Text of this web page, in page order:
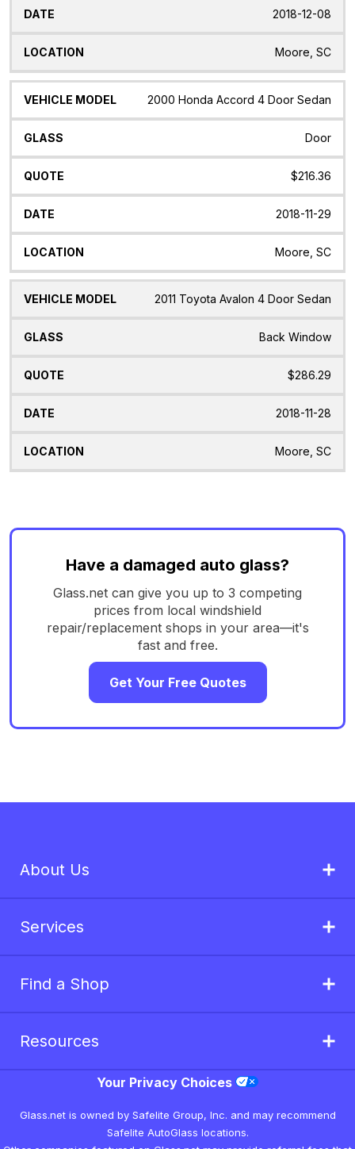
2018-12-08
Moore, SC
2000 Honda Accord 4 Door Sedan
Door
$216.36
2018-11-29
Moore, SC
2011 Toyota Avalon 4 Door Sedan
Back Window
$286.29
2018-11-28
Moore, SC
Have a damaged auto glass?
Glass.net can give you up to 3 competing
prices from local windshield
repair/replacement shops in your area—it's
fast and free.
Get Your Free Quotes
About Us
Services
Find a Shop
Resources
Your Privacy Choices
Glass.net is owned by Safelite Group, Inc. and may recommend
Safelite AutoGlass locations.